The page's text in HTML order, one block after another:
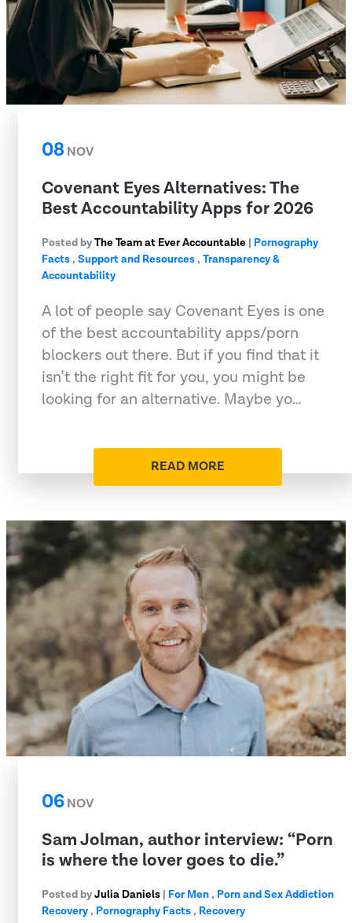
08 NOV
Covenant Eyes Alternatives: The
Best Accountability Apps for 2026
Posted byThe Team at Ever Accountable | Pornography
Facts, Support and Resources, Transparency &
Accountability
A lot of people say Covenant Eyes is one
of the best accountability apps/porn
blockers out there. But if you find that it
isn’t the right fit for you, you might be
looking for an alternative. Maybe yo…
READ MORE
06NOV
Sam Jolman, author interview: “Porn
is where the lover goes to die.”
Posted byJulia Daniels | For Men, Porn and Sex Addiction
Recovery, Pornography Facts, Recovery